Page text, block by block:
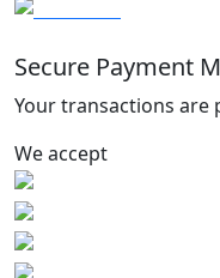
Secure Payment
Your transactions
We accept